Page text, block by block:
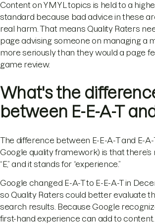
Content on YMYL topics is held to a
standard because bad advice in these
real harm. That means Quality Raters
page advising someone on managing a
more seriously than they would a page
game review.
What's the
between E-E-A-T
The difference between E-E-A-T and E-
Google quality framework) is that there’s
“E,” and it stands for “experience.”
Google changed E-A-T to E-E-A-T in
so Quality Raters could better evaluate
search results. Because Google
first-hand experience can add to content.